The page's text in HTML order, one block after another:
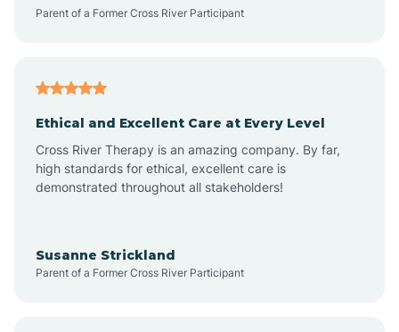
Ashley Heights
Atkinson
Parent of a Former Cross River Participant
Ethical and Excellent Care at Every Level
Cross River Therapy is an amazing company. By far,
high standards for ethical, excellent care is
demonstrated throughout all stakeholders!
Susanne Strickland
Parent of a Former Cross River Participant